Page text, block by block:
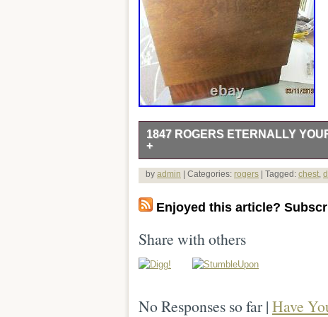
1847 ROGERS ETERNALLY
+
A nice set, with most pieces very shiny
serving spoons (a little dull). 2 master
serving fork. 1 2 tine fork (olive fork).
picture). This item is in the category
United Kingdom, Denmark, Romania,
Lithuania, Malta, Estonia, Australia,
Philippines, Singapore, Switzerland,
by admin | Categories: rogers | Tagged: chest,
Enjoyed this article?
Share with others
No Responses so far | Have